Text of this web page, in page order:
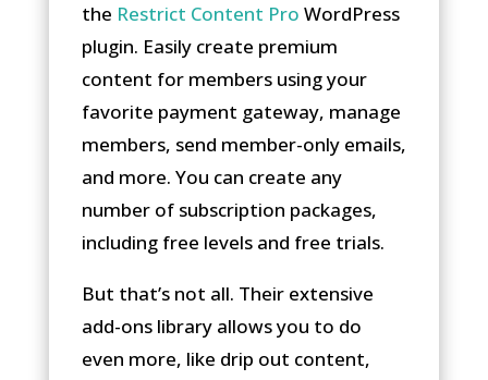
the Restrict Content Pro WordPress
plugin. Easily create premium
content for members using your
favorite payment gateway, manage
members, send member-only emails,
and more. You can create any
number of subscription packages,
including free levels and free trials.
But that’s not all. Their extensive
add-ons library allows you to do
even more, like drip out content,